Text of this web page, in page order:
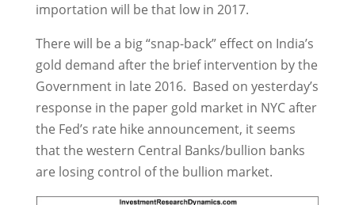
importation will be that low in 2017.
There will be a big “snap-back” effect on India’s
gold demand after the brief intervention by the
Government in late 2016. Based on yesterday’s
response in the paper gold market in NYC after
the Fed’s rate hike announcement, it seems
that the western Central Banks/bullion banks
are losing control of the bullion market.